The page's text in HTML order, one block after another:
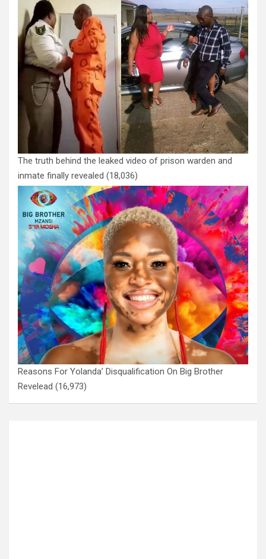
The truth behind the leaked video of prison warden and
inmate finally revealed (18,036)
Reasons For Yolanda’ Disqualification On Big Brother
Revelead (16,973)